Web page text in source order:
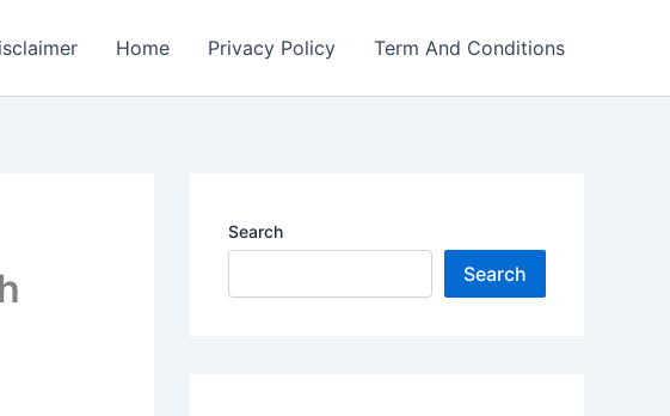
Home Privacy Policy Term And Conditions
Search
Search